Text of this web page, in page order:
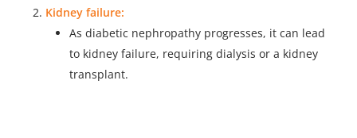
Kidney failure:
As diabetic nephropathy progresses, it can lead
to kidney failure, requiring dialysis or a kidney
transplant.